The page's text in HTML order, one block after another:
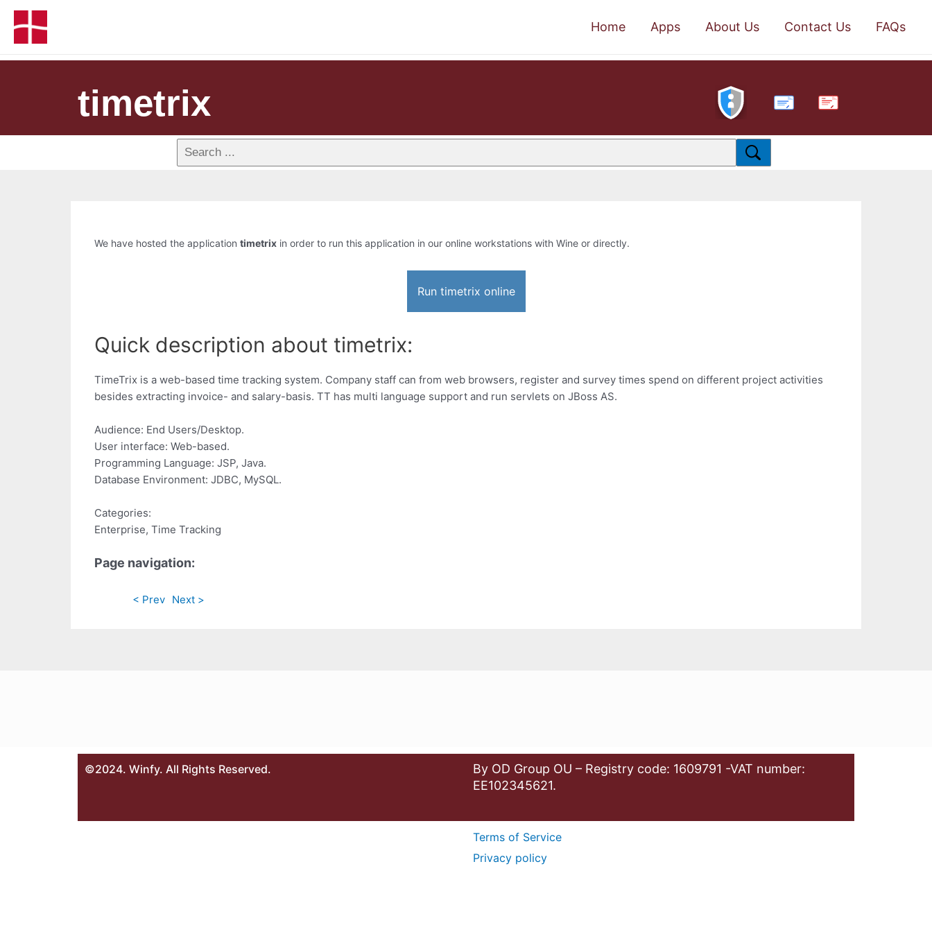
Home Apps About Us Contact Us FAQs
timetrix PDF
We have hosted the application timetrix in order to run this application in our online workstations with Wine or directly.
Run timetrix online
Quick description about timetrix:
TimeTrix is a web-based time tracking system. Company staff can from web browsers, register and survey times spend on different project activities
besides extracting invoice- and salary-basis. TT has multi language support and run servlets on JBoss AS.
Audience: End Users/Desktop.
User interface: Web-based.
Programming Language: JSP, Java.
Database Environment: JDBC, MySQL.
Categories:
Enterprise, Time Tracking
Page navigation:
< Prev Next >
©2024. Winfy. All Rights Reserved.
By OD Group OU – Registry code: 1609791 -VAT number:
EE102345621.
Terms of Service
Privacy policy